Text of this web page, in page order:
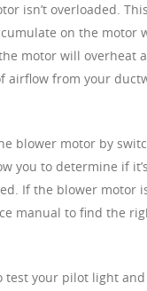
isn’t overloaded.
on the motor
motor will overheat
airflow from your
blower motor by
you to determine if
If the blower motor
manual to find the
test your pilot light